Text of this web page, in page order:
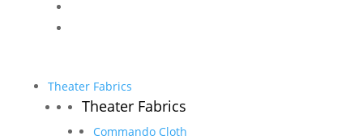
Theater Fabrics
Theater Fabrics
Commando Cloth